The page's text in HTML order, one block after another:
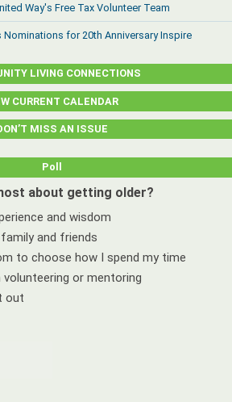
Way's Free Tax Volunteer Team
Nominations for 20th Anniversary Inspire
LIVING CONNECTIONS
CURRENT CALENDAR
MISS AN ISSUE
Poll
about getting older?
and wisdom
and friends
to choose how I spend my time
volunteering or mentoring
out